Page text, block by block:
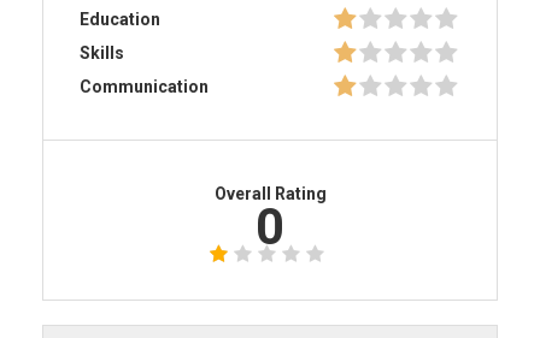
Education
Skills
Communication
Overall Rating
0